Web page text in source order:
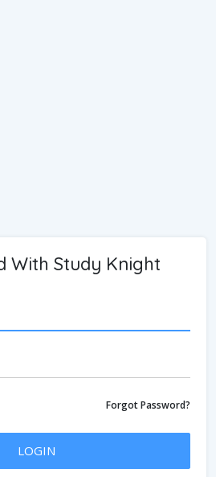
With Study Knight
Forgot Password?
LOGIN